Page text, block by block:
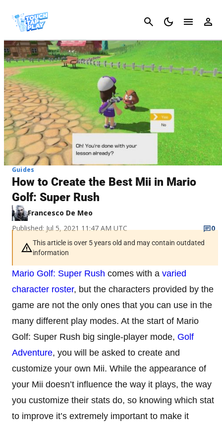
Cancel
Guides
How to Create the Best Mii in Mario
Golf: Super Rush
Francesco De Meo
Published: Jul 5, 2021 11:47 AM UTC
0
This article is over 5 years old and may contain outdated
information
Mario Golf: Super Rush comes with a varied
character roster, but the characters provided by the
game are not the only ones that you can use in the
many different play modes. At the start of Mario
Golf: Super Rush big single-player mode, Golf
Adventure, you will be asked to create and
customize your own Mii. While the appearance of
your Mii doesn’t influence the way it plays, the way
you customize their stats do, so knowing which stat
to improve it’s extremely important to make it